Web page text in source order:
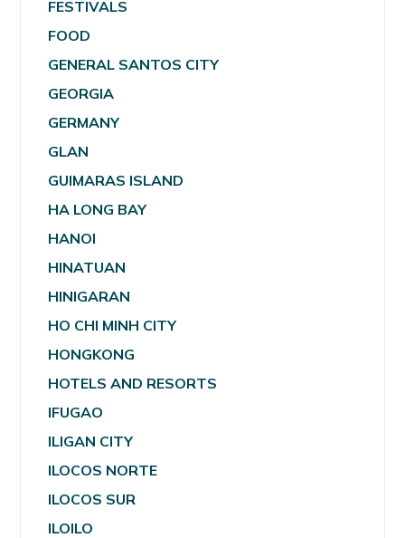
FESTIVALS
FOOD
GENERAL SANTOS CITY
GEORGIA
GERMANY
GLAN
GUIMARAS ISLAND
HA LONG BAY
HANOI
HINATUAN
HINIGARAN
HO CHI MINH CITY
HONGKONG
HOTELS AND RESORTS
IFUGAO
ILIGAN CITY
ILOCOS NORTE
ILOCOS SUR
ILOILO